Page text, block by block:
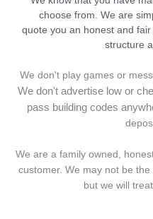
choose from. We are
quote you an honest and
structure
We don't play games or
We don't advertise low or
pass building codes
We are a family owned,
customer. We may not be
but we will